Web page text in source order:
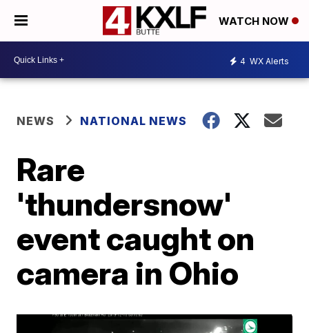
WATCH NOW
4 WX Alerts
NEWS NATIONAL NEWS
Rare
'thundersnow'
event caught on
camera in Ohio